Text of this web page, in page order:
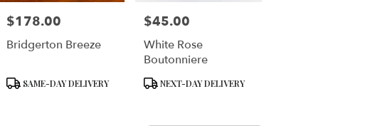
Price:
$178.00
Bridgerton Breeze
Product
SAME-DAY DELIVERY
Price:
$45.00
White Rose
Boutonniere
Product
NEXT-DAY DELIVERY